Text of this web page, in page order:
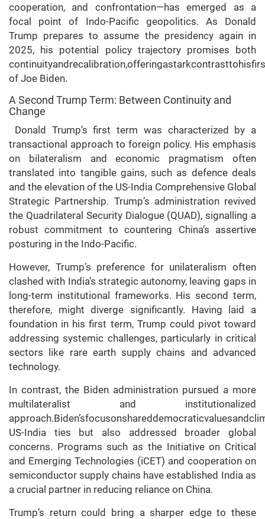
cooperation, and confrontation—has emerged as a
focal point of Indo-Pacific geopolitics. As Donald
Trump prepares to assume the presidency again in
2025, his potential policy trajectory promises both
of Joe Biden.
A Second Trump Term: Between Continuity and
Change
Donald Trump’s first term was characterized by a
transactional approach to foreign policy. His emphasis
on bilateralism and economic pragmatism often
translated into tangible gains, such as defence deals
and the elevation of the US-India Comprehensive Global
Strategic Partnership. Trump’s administration revived
the Quadrilateral Security Dialogue (QUAD), signalling a
robust commitment to countering China’s assertive
posturing in the Indo-Pacific.
However, Trump’s preference for unilateralism often
clashed with India’s strategic autonomy, leaving gaps in
long-term institutional frameworks. His second term,
therefore, might diverge significantly. Having laid a
foundation in his first term, Trump could pivot toward
addressing systemic challenges, particularly in critical
sectors like rare earth supply chains and advanced
technology.
In contrast, the Biden administration pursued a more
multilateralist and institutionalized
US-India ties but also addressed broader global
concerns. Programs such as the Initiative on Critical
and Emerging Technologies (iCET) and cooperation on
semiconductor supply chains have established India as
a crucial partner in reducing reliance on China.
Trump’s return could bring a sharper edge to these